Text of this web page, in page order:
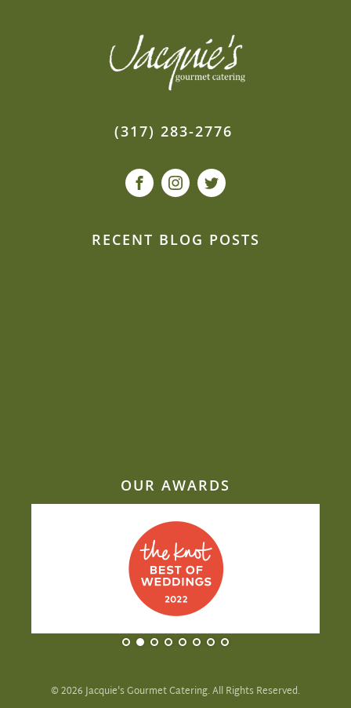
(317) 283-2776
RECENT BLOG POSTS
OUR AWARDS
©2026Jacquie's Gourmet Catering. All Rights Reserved.